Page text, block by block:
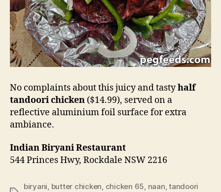
No complaints about this juicy and tastyhalf
tandoori chicken ($14.99), served on a
reflective aluminium foil surface for extra
ambiance.
Indian Biryani Restaurant
544 Princes Hwy, Rockdale NSW 2216
biryani, butter chicken, chicken 65, naan,tandoori